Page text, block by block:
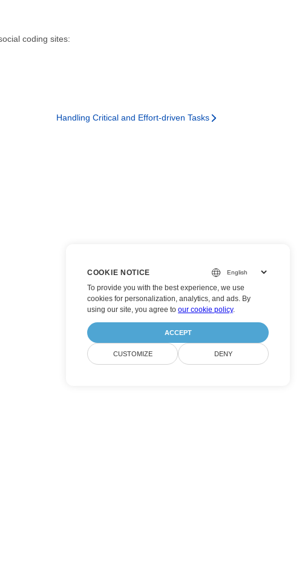
coding sites:
Handling Critical and Effort-driven Tasks
COOKIE NOTICE
To provide you with the best experience, we use
cookies for personalization, analytics, and ads. By
using our site, you agree to our cookie policy.
ACCEPT
CUSTOMIZE DENY